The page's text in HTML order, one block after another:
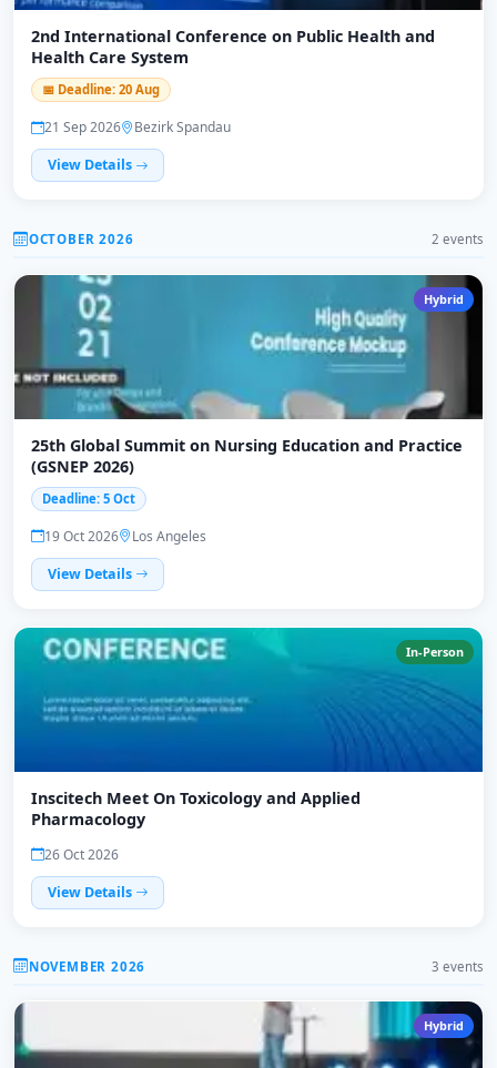
2nd International Conference on Public Health and
Health Care System
📅 Deadline: 20 Aug
21 Sep 2026
Bezirk Spandau
View Details
OCTOBER 2026 2 events
Hybrid
25th Global Summit on Nursing Education and Practice
(GSNEP 2026)
Deadline: 5 Oct
19 Oct 2026
Los Angeles
View Details
In-Person
Inscitech Meet On Toxicology and Applied
Pharmacology
26 Oct 2026
View Details
NOVEMBER 2026 3 events
Hybrid